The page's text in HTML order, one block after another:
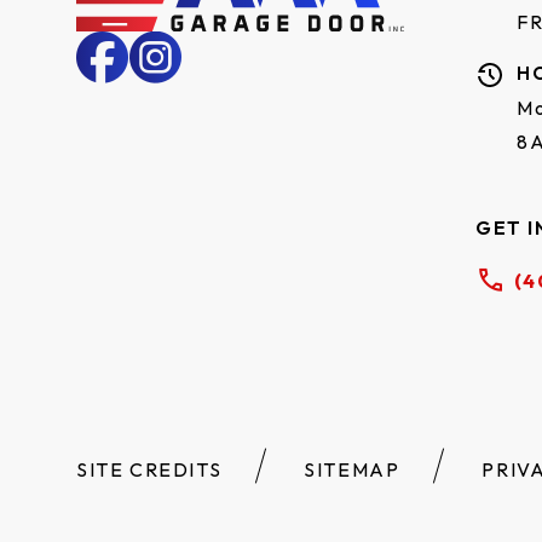
GET
SITE CREDITS SITEMAP